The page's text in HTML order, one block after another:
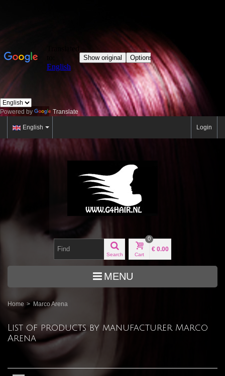
Powered by Translate
English Login
Search Cart
0
€ 0.00
MENU
Home > Marco Arena
List of products by manufacturer Marco
Arena